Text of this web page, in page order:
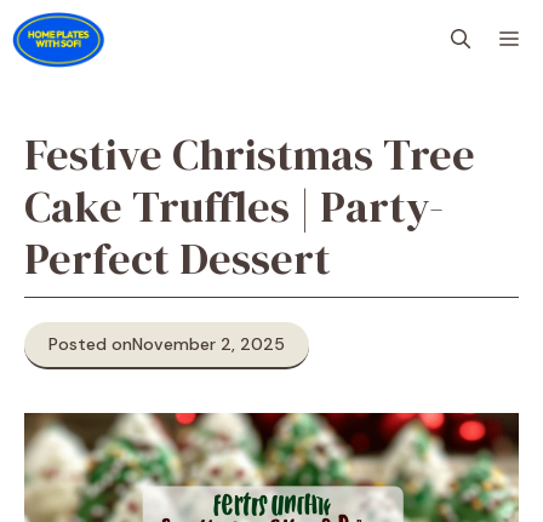
Skip
to
content
Festive Christmas Tree
Cake Truffles | Party-
Perfect Dessert
Posted onNovember 2, 2025